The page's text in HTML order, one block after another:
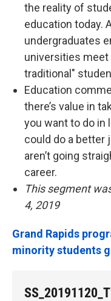
the reality of
education today.
undergraduates
universities meet
traditional"
Education
there’s value in
you want to do in
could do a better
aren’t going
career.
This segment
4, 2019
Grand Rapids
minority students